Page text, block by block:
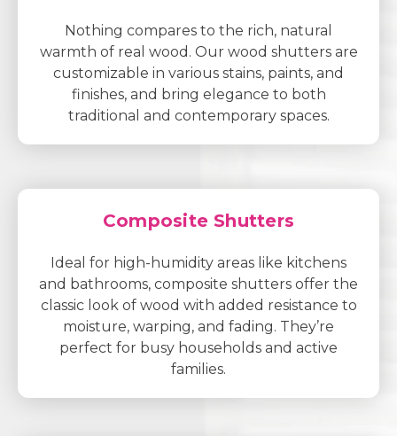
Nothing compares to the rich, natural
warmth of real wood. Our wood shutters are
customizable in various stains, paints, and
finishes, and bring elegance to both
traditional and contemporary spaces.
Composite Shutters
Ideal for high-humidity areas like kitchens
and bathrooms, composite shutters offer the
classic look of wood with added resistance to
moisture, warping, and fading. They’re
perfect for busy households and active
families.